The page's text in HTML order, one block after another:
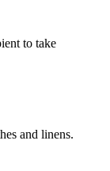
to take
and linens.